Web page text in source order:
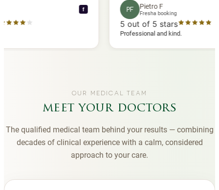
PF Pietro F
Fresha booking
5 out of 5 stars
Professional and kind.
OUR MEDICAL TEAM
meet your doctors
The qualified medical team behind your results — combining
decades of clinical experience with a calm, considered
approach to your care.